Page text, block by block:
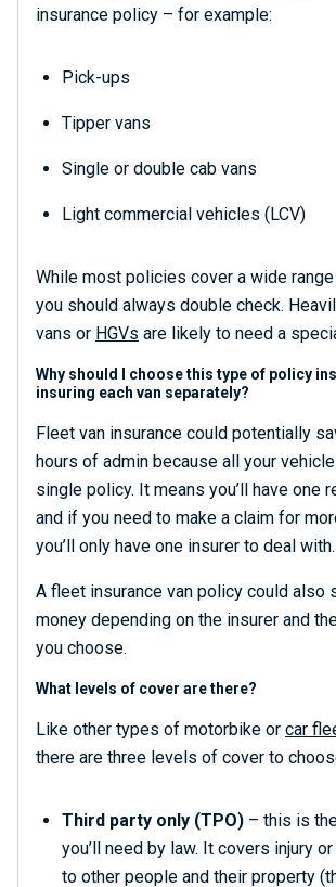
insurance policy – for example:
Pick-ups
Tipper vans
Single or double cab vans
Light commercial vehicles (LCV)
While most policies cover a wide
you should always double check.
vans or HGVs are likely to need a
Why should I choose this type of policy
insuring each van separately?
Fleet van insurance could potentially
hours of admin because all your
single policy. It means you’ll have one
and if you need to make a claim for
you’ll only have one insurer to deal with.
A fleet insurance van policy could also
money depending on the insurer and
you choose.
What levels of cover are there?
Like other types of motorbike or car
there are three levels of cover to
Third party only (TPO) – this is
you’ll need by law. It covers injury
to other people and their property